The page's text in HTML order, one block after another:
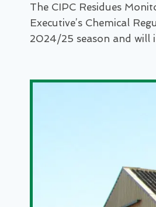
The CIPC Residues
Executive’s Chemical
2024/25 season and will